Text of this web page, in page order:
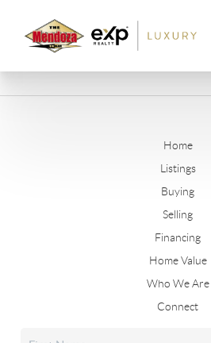
Home
Listings
Buying
Selling
Financing
Home Value
Who We Are
Connect